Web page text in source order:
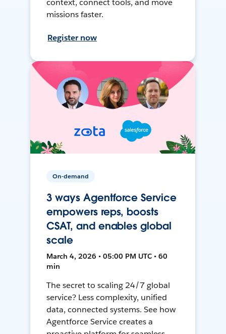
missions faster.
Register now
On-demand
3 ways Agentforce Service
empowers reps, boosts
CSAT, and enables global
scale
March 4, 2026 • 05:00 PM UTC • 60
min
The secret to scaling 24/7 global
service? Less complexity, unified
data, connected systems. See how
Agentforce Service creates a